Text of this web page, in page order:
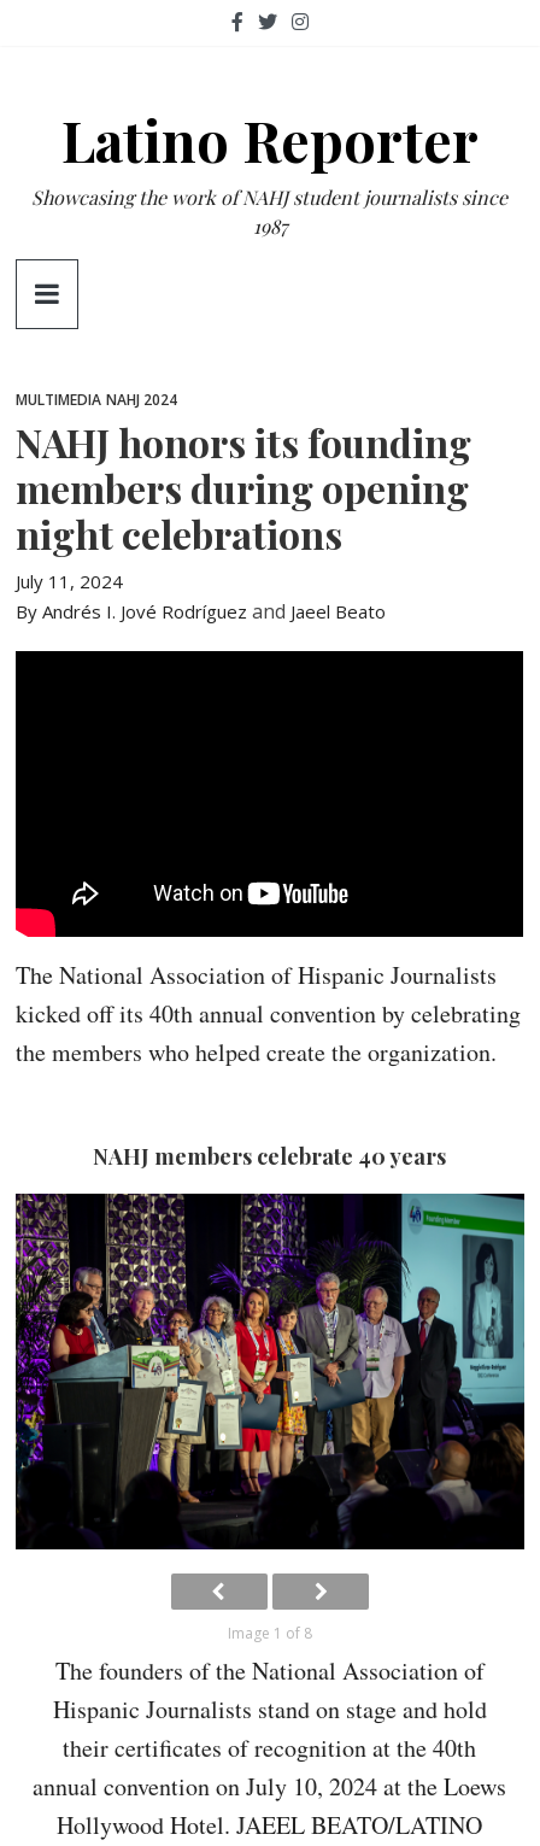
Latino Reporter
Showcasing the work of NAHJ student journalists since
1987
MULTIMEDIA NAHJ 2024
NAHJ honors its founding
members during opening
night celebrations
July 11, 2024
By Andrés I. Jové Rodríguez and Jaeel Beato
The National Association of Hispanic Journalists
kicked off its 40th annual convention by celebrating
the members who helped create the organization.
NAHJ members celebrate 40 years
Image 1 of 8
The founders of the National Association of
Hispanic Journalists stand on stage and hold
their certificates of recognition at the 40th
annual convention on July 10, 2024 at the Loews
Hollywood Hotel. JAEEL BEATO/LATINO